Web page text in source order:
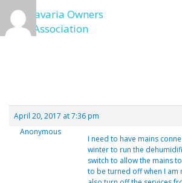
Skip
to
content
April 20, 2017 at 7:36 pm
Anonymous
I need to have mains
winter to run the
switch to allow the mains
to be turned off when I am